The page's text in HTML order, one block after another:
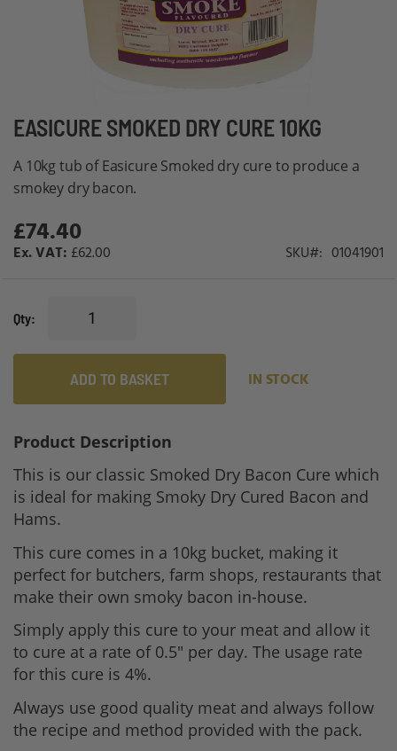
EASICURE SMOKED DRY CURE 10KG
A 10kg tub of Easicure Smoked dry cure to produce a
smokey dry bacon.
£74.40
£62.00 SKU 01041901
Qty
ADD TO BASKET IN STOCK
Skip
the
beginning
the
images
Product Description
This is our classic Smoked Dry Bacon Cure which
is ideal for making Smoky Dry Cured Bacon and
Hams.
This cure comes in a 10kg bucket, making it
perfect for butchers, farm shops, restaurants that
make their own smoky bacon in-house.
Simply apply this cure to your meat and allow it
to cure at a rate of 0.5" per day. The usage rate
for this cure is 4%.
Always use good quality meat and always follow
the recipe and method provided with the pack.